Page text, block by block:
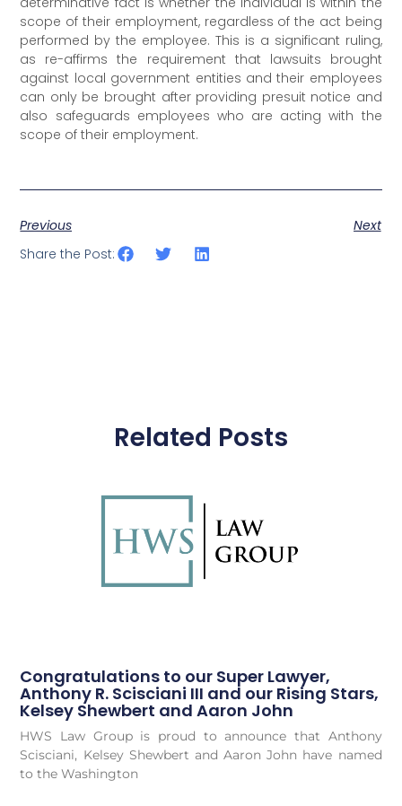
scope of their employment, regardless of the act being
performed by the employee. This is a significant ruling,
as re-affirms the requirement that lawsuits brought
against local government entities and their employees
can only be brought after providing presuit notice and
also safeguards employees who are acting with the
scope of their employment.
Previous
Next
Share the Post:
Related Posts
Congratulations to our Super Lawyer,
Anthony R. Scisciani III and our Rising Stars,
Kelsey Shewbert and Aaron John
HWS Law Group is proud to announce that Anthony
Scisciani, Kelsey Shewbert and Aaron John have named
to the Washington